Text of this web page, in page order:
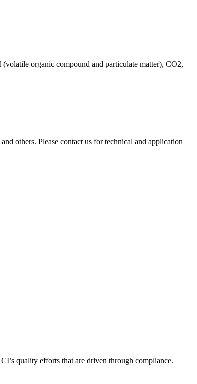
organic compound and particulate matter), CO2,
others. Please contact us for technical and application
quality efforts that are driven through compliance.